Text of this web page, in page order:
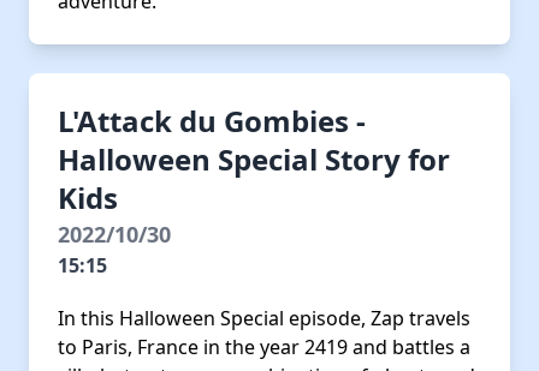
L'Attack du Gombies -
Halloween Special Story for
Kids
2022/10/30
15:15
In this Halloween Special episode, Zap travels
to Paris, France in the year 2419 and battles a